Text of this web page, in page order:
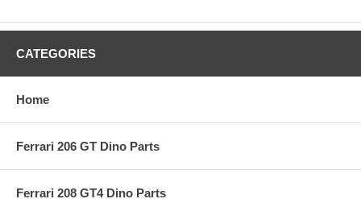
CATEGORIES
Home
Ferrari 206 GT Dino Parts
Ferrari 208 GT4 Dino Parts